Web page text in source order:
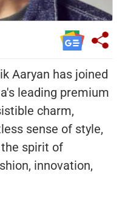
Aaryan has joined
leading premium
charm,
sense of style,
spirit of
innovation,